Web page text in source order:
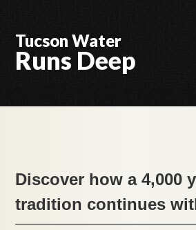
Tucson Water
Runs Deep
Discover how a 4,000
tradition continues